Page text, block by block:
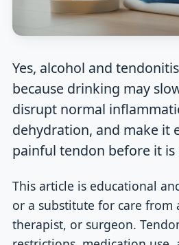
Yes, alcohol and
because drinking may
disrupt normal
dehydration, and make it
painful tendon before it is
This article is educational
or a substitute for care from
therapist, or surgeon.